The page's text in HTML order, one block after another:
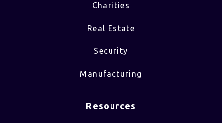
Charities
Real Estate
Security
Manufacturing
Resources